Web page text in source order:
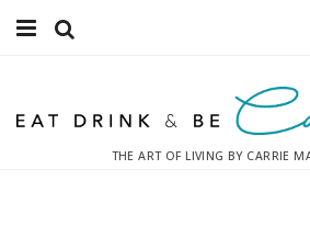
Fitness
THE ART OF LIVING BY CARRIE